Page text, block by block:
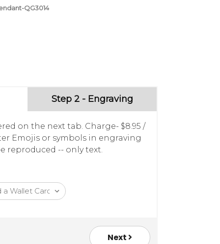
QG3014
Step 2 - Engraving
on the next tab. Charge- $8.95 /
Emojis or symbols in engraving
reproduced -- only text.
Next